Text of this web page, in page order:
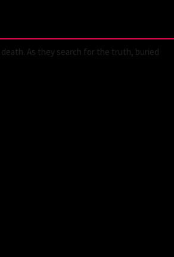
As they search for the truth, buried